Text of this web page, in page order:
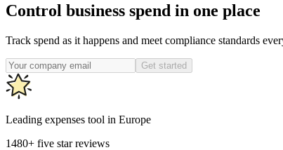
Control business spend in one place
Track spend as it happens and meet compliance standards
Get started
Leading expenses tool in Europe
1480+ five star reviews